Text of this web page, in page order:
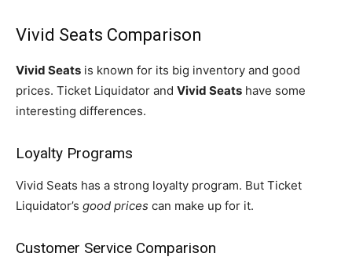
Vivid Seats Comparison
Vivid Seats is known for its big inventory and good
prices. Ticket Liquidator and Vivid Seats have some
interesting differences.
Loyalty Programs
Vivid Seats has a strong loyalty program. But Ticket
Liquidator’s good prices can make up for it.
Customer Service Comparison